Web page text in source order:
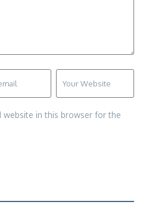
website in this browser for the